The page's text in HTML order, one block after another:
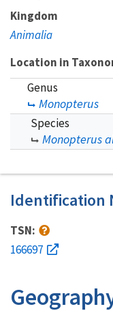
Kingdom
Animalia
Location in
Genus
Monopterus
Species
Monopterus
Identification
TSN:
166697